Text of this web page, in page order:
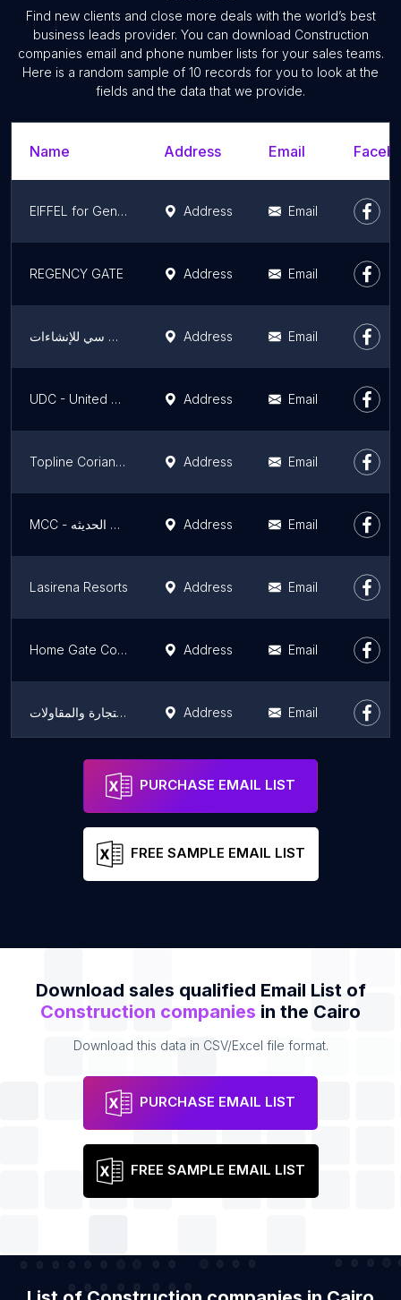
Find new clients and close more deals with the world’s best
business leads provider. You can download Construction
companies email and phone number lists for your sales teams.
Here is a random sample of 10 records for you to look at the
fields and the data that we provide.
Name Address Email
EIFFEL for General Contracting co Address Email
REGENCY GATE Address Email
شركة إي سي سي للإنشاءات - ECC Construction Address Email
UDC - United Diamond Contractors - EGYPT Address Email
Topline Corian and HPL توب لاين لأعمال الكوريان و الكومباكت hpl - مطابخ - كاونترات - احواض - قواطيع وفواصل حمامات Address Email
MCC - شركة المقاولات الحديثه Address Email
Lasirena Resorts Address Email
Home Gate Construction - HGC Address Email
الأفق للتجارة والمقاولات Address Email
DABS EGYPT
PURCHASE EMAIL LIST
FREE SAMPLE EMAIL LIST
Download sales qualified Email List of
Construction companies in the Cairo
Download this data in CSV/Excel file format.
PURCHASE EMAIL LIST
FREE SAMPLE EMAIL LIST